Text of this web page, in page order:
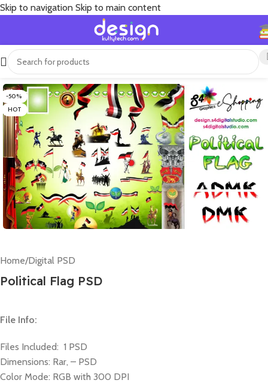
Skip to navigation Skip to main content
-50%
HOT
Home/Digital PSD
Political Flag PSD
File Info:
Files Included: 1 PSD
Dimensions: Rar, – PSD
Color Mode: RGB with 300 DPI